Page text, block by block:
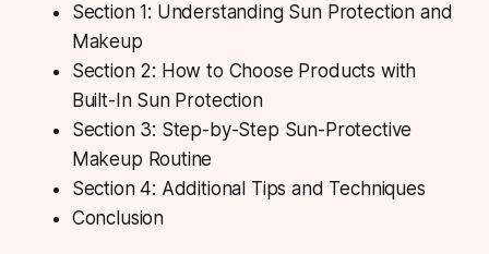
Section 1: Understanding Sun Protection and
Makeup
Section 2: How to Choose Products with
Built-In Sun Protection
Section 3: Step-by-Step Sun-Protective
Makeup Routine
Section 4: Additional Tips and Techniques
Conclusion